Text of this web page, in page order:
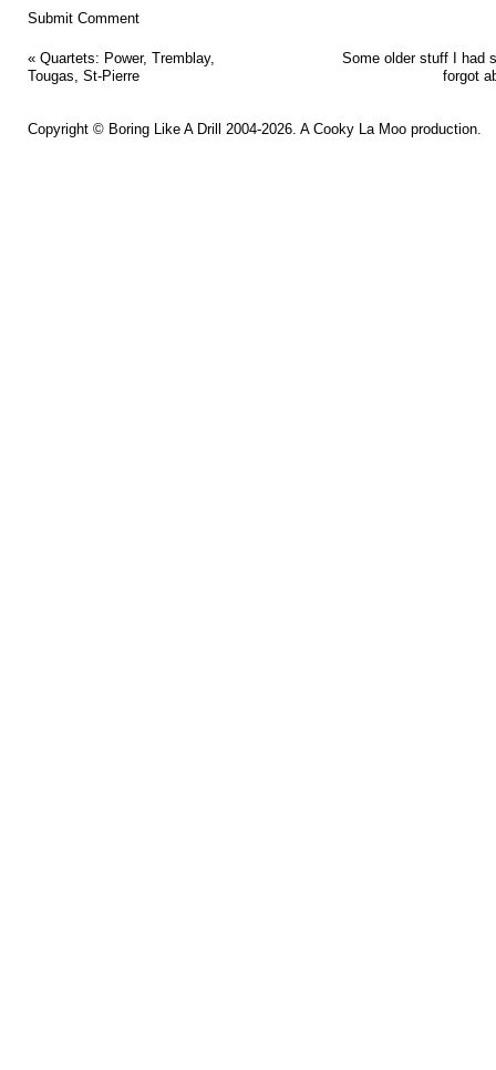
« Quartets: Power, Tremblay,
Tougas, St-Pierre
Some older stuff I had
forgot
Copyright © Boring Like A Drill 2004-2026. A Cooky La Moo production.